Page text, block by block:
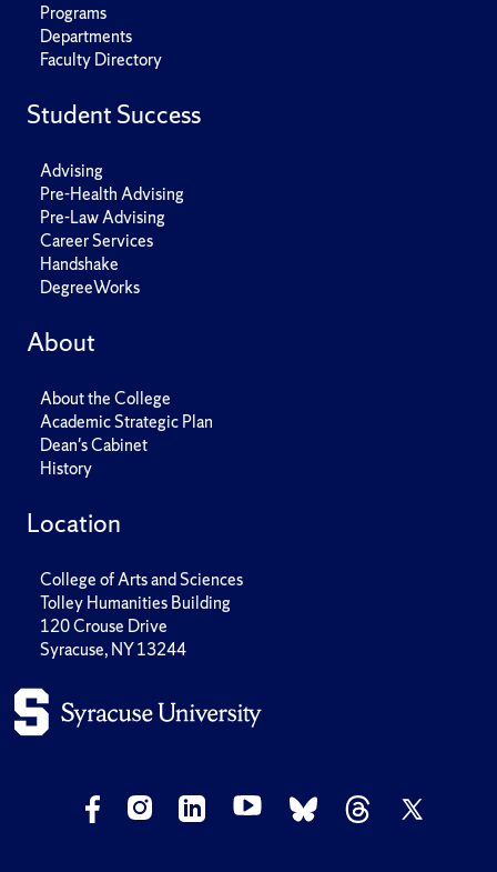
Programs
Departments
Faculty Directory
Student Success
Advising
Pre-Health Advising
Pre-Law Advising
Career Services
Handshake
DegreeWorks
About
About the College
Academic Strategic Plan
Dean's Cabinet
History
Location
College of Arts and Sciences
Tolley Humanities Building
120 Crouse Drive
Syracuse, NY 13244